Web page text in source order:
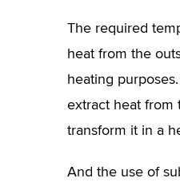
The required
heat from the
heating
extract heat from
transform it in a
And the use of